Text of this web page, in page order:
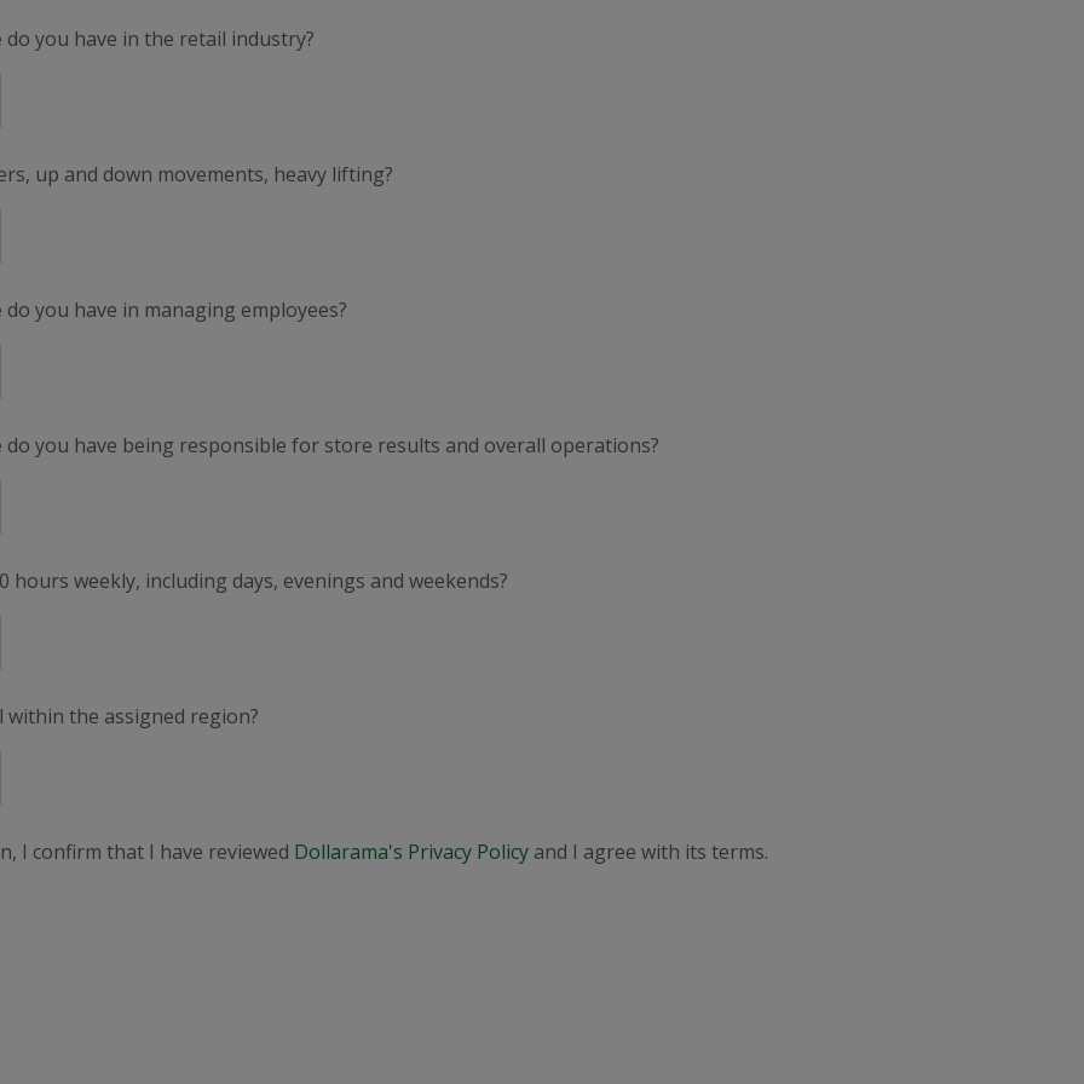
you have in the retail industry?
up and down movements, heavy lifting?
you have in managing employees?
you have being responsible for store results and overall operations?
weekly, including days, evenings and weekends?
the assigned region?
I confirm that I have reviewed Dollarama's Privacy Policy and I agree with its terms.